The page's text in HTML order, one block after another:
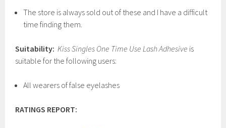
The store is always sold out of these and I have a difficult
time finding them.
Suitability: Kiss Singles One Time Use Lash Adhesive is
suitable for the following users:
All wearers of false eyelashes
RATINGS REPORT: